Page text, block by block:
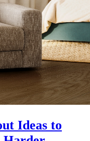
Ideas to